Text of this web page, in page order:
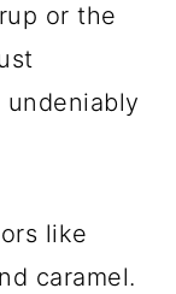
or the
like
caramel.